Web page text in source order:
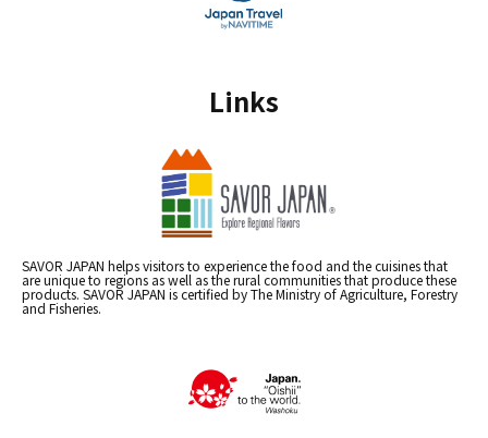
Links
SAVOR JAPAN helps visitors to experience the food and the cuisines that
are unique to regions as well as the rural communities that produce these
products. SAVOR JAPAN is certified by The Ministry of Agriculture, Forestry
and Fisheries.